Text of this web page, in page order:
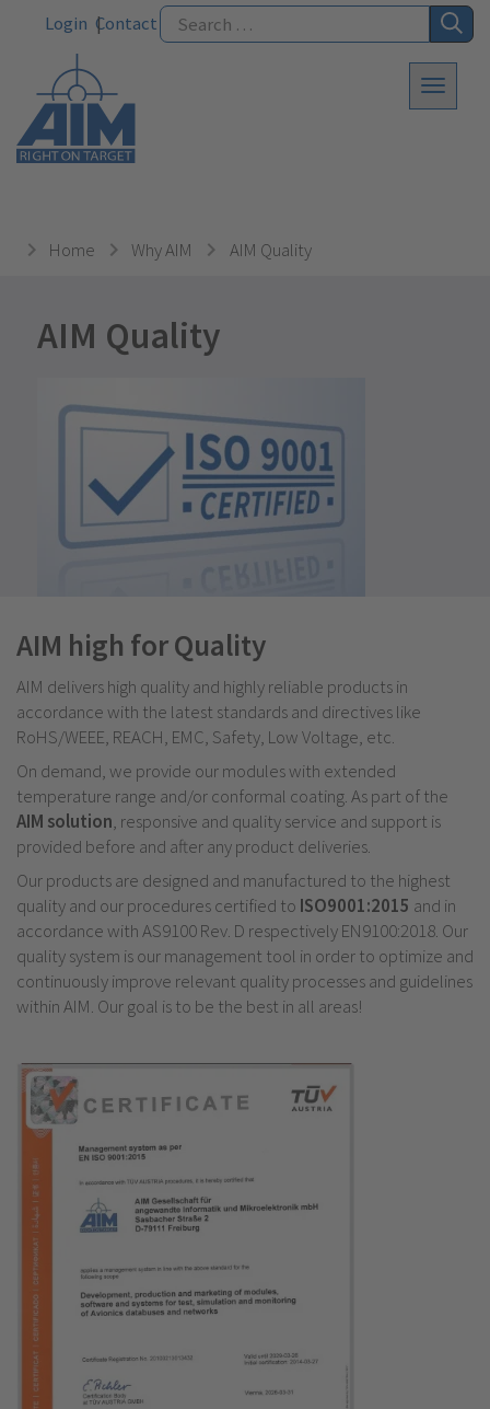
Login Contact
Home Why AIM AIM Quality
AIM Quality
AIM high for Quality
AIM delivers high quality and highly reliable products in
accordance with the latest standards and directives like
RoHS/WEEE, REACH, EMC, Safety, Low Voltage, etc.
On demand, we provide our modules with extended
temperature range and/or conformal coating. As part of the
AIM solution, responsive and quality service and support is
provided before and after any product deliveries.
Our products are designed and manufactured to the highest
quality and our procedures certified to ISO9001:2015 and in
accordance with AS9100 Rev. D respectively EN9100:2018. Our
quality system is our management tool in order to optimize and
continuously improve relevant quality processes and guidelines
within AIM. Our goal is to be the best in all areas!